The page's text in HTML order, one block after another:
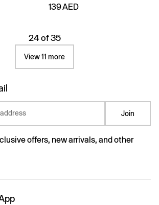
139 AED
24 of 35
View 11 more
Join
offers, new arrivals, and other